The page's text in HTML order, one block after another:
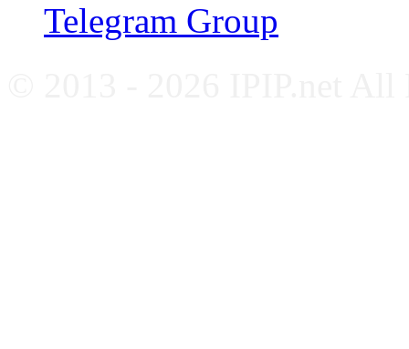
Telegram Group